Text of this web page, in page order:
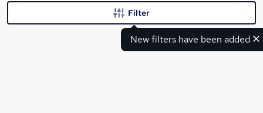
New filters have been added
Filter